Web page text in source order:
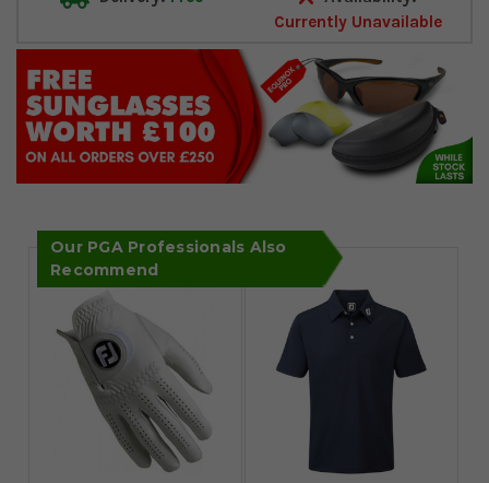
Currently Unavailable
Our PGA Professionals Also
Recommend